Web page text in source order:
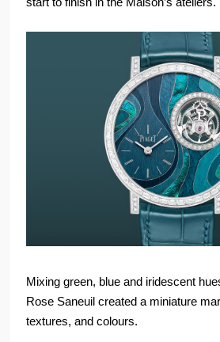
Mixing green, blue and iridescent
Rose Saneuil created a miniature
textures, and colours.